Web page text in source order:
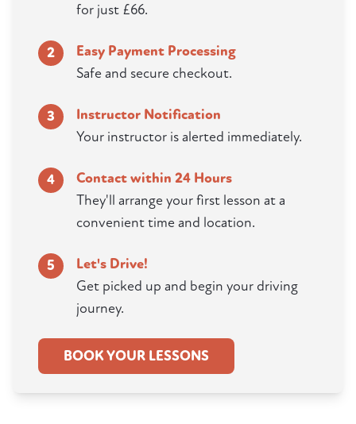
for just £66.
2
Easy Payment Processing
Safe and secure checkout.
3
Instructor Notification
Your instructor is alerted immediately.
4
Contact within 24 Hours
They'll arrange your first lesson at a
convenient time and location.
5
Let's Drive!
Get picked up and begin your driving
journey.
BOOK YOUR LESSONS